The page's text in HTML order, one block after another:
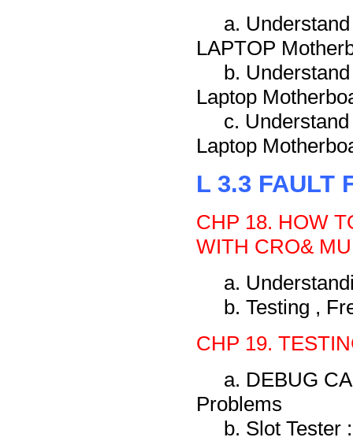
a.
LAPTOP
b.
Laptop
c.
Laptop
L 3.3 FAULT
CHP 18. HOW
WITH CRO&
a.
b. Testing ,
CHP 19.
a. DEBUG
Problems
b. Slot Tester